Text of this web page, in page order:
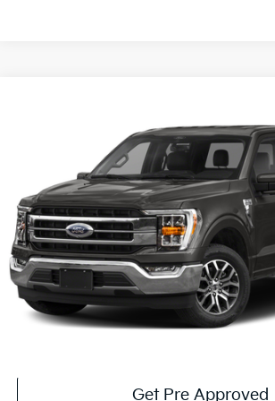
1FTFW1ED1NFB22638 Stock: 6PF5063A Model:
Available 47,058 mi
COURTESY PRICE:
Less
Documentary Fee:
Click To Call
Get Pre Approved